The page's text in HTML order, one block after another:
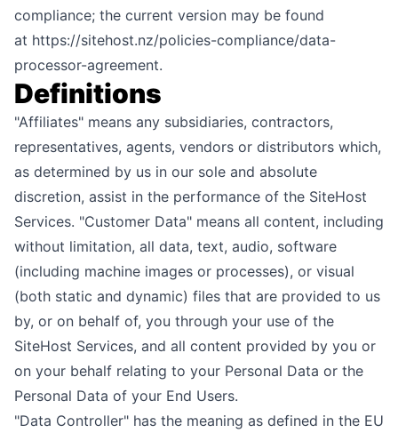
compliance; the current version may be found
at https://sitehost.nz/policies-compliance/data-
processor-agreement.
Definitions
"Affiliates" means any subsidiaries, contractors,
representatives, agents, vendors or distributors which,
as determined by us in our sole and absolute
discretion, assist in the performance of the SiteHost
Services. "Customer Data" means all content, including
without limitation, all data, text, audio, software
(including machine images or processes), or visual
(both static and dynamic) files that are provided to us
by, or on behalf of, you through your use of the
SiteHost Services, and all content provided by you or
on your behalf relating to your Personal Data or the
Personal Data of your End Users.
"Data Controller" has the meaning as defined in the EU